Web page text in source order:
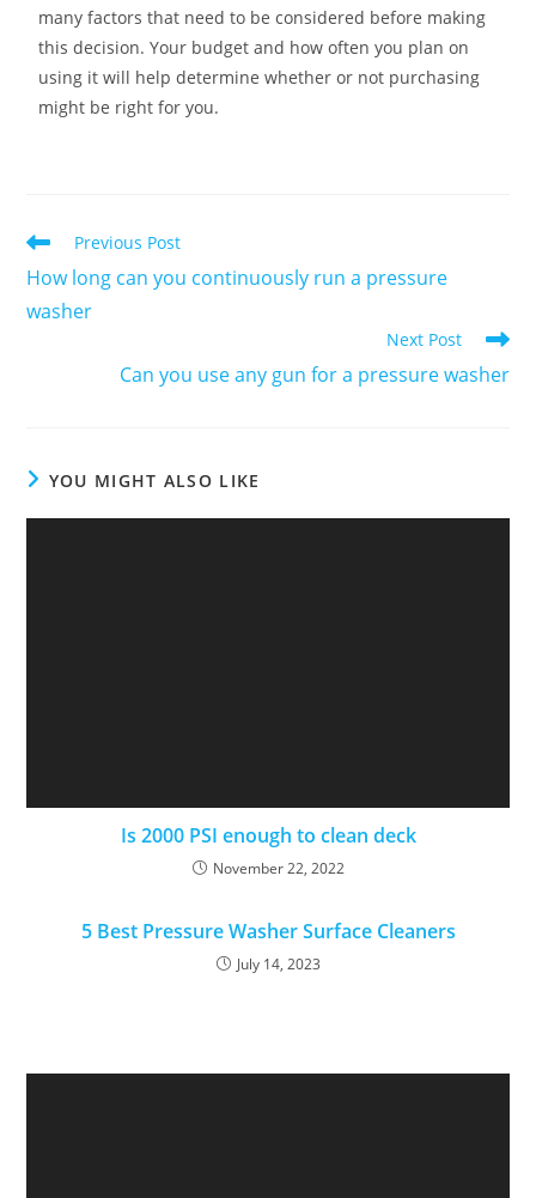
many factors that need to be considered before making
this decision. Your budget and how often you plan on
using it will help determine whether or not purchasing
might be right for you.
Previous Post
How long can you continuously run a pressure
washer
Next Post
Can you use any gun for a pressure washer
YOU MIGHT ALSO LIKE
Is 2000 PSI enough to clean deck
November 22, 2022
5 Best Pressure Washer Surface Cleaners
July 14, 2023